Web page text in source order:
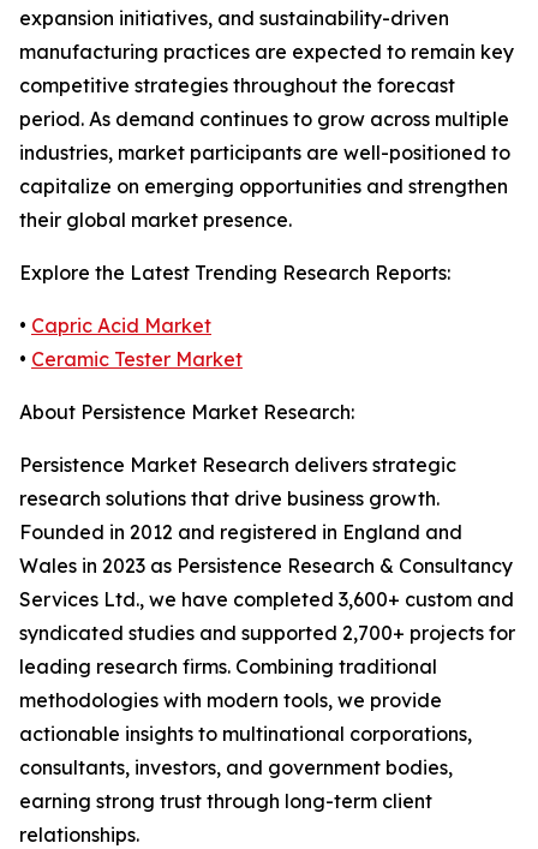
expansion initiatives, and sustainability-driven
manufacturing practices are expected to remain key
competitive strategies throughout the forecast
period. As demand continues to grow across multiple
industries, market participants are well-positioned to
capitalize on emerging opportunities and strengthen
their global market presence.
Explore the Latest Trending Research Reports:
• Capric Acid Market
• Ceramic Tester Market
About Persistence Market Research:
Persistence Market Research delivers strategic
research solutions that drive business growth.
Founded in 2012 and registered in England and
Wales in 2023 as Persistence Research & Consultancy
Services Ltd., we have completed 3,600+ custom and
syndicated studies and supported 2,700+ projects for
leading research firms. Combining traditional
methodologies with modern tools, we provide
actionable insights to multinational corporations,
consultants, investors, and government bodies,
earning strong trust through long-term client
relationships.